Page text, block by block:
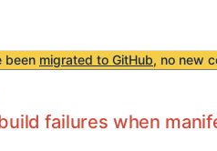
been migrated to GitHub, no new
failures when